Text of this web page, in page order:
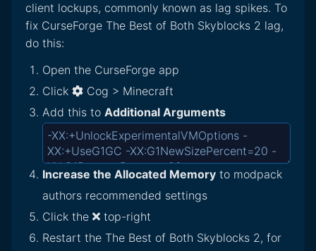
client lockups, commonly known as lag spikes. To
fix CurseForge The Best of Both Skyblocks 2 lag,
do this:
Open the CurseForge app
Click
Cog > Minecraft
Add this to Additional Arguments
Increase the Allocated Memory to modpack
authors recommended settings
Click the
top-right
Restart the The Best of Both Skyblocks 2, for